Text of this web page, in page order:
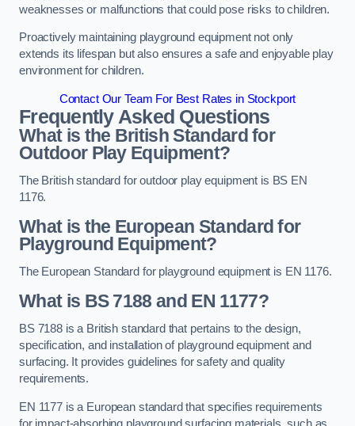
weaknesses or malfunctions that could pose risks to children.
Proactively maintaining playground equipment not only
extends its lifespan but also ensures a safe and enjoyable play
environment for children.
Contact Our Team For Best Rates in Stockport
Frequently Asked Questions
What is the British Standard for
Outdoor Play Equipment?
The British standard for outdoor play equipment is BS EN
1176.
What is the European Standard for
Playground Equipment?
The European Standard for playground equipment is EN 1176.
What is BS 7188 and EN 1177?
BS 7188 is a British standard that pertains to the design,
specification, and installation of playground equipment and
surfacing. It provides guidelines for safety and quality
requirements.
EN 1177 is a European standard that specifies requirements
for impact-absorbing playground surfacing materials, such as